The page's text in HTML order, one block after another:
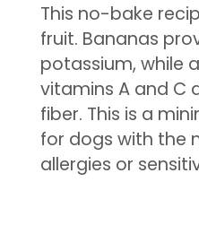
This no-bake
fruit. Bananas
potassium, while
vitamins A and C
fiber. This is a
for dogs with the
allergies or